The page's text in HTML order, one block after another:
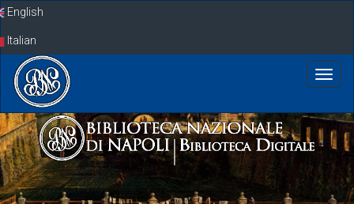
SkipEnglish
Italian